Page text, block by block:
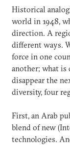
Historical
world in 1948,
direction. A
different ways.
force in one
another; what is
disappear the
diversity, four
First, an Arab
blend of new
technologies.